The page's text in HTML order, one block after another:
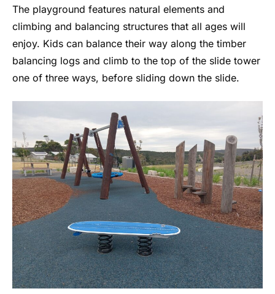
The playground features natural elements and
climbing and balancing structures that all ages will
enjoy. Kids can balance their way along the timber
balancing logs and climb to the top of the slide tower
one of three ways, before sliding down the slide.